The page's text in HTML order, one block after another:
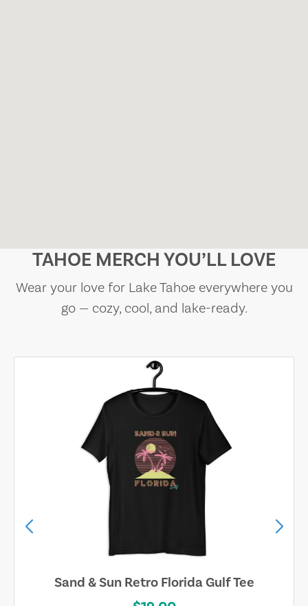
TAHOE MERCH YOU’LL LOVE
Wear your love for Lake Tahoe everywhere you
go — cozy, cool, and lake-ready.
Sand & Sun Retro Florida Gulf Tee